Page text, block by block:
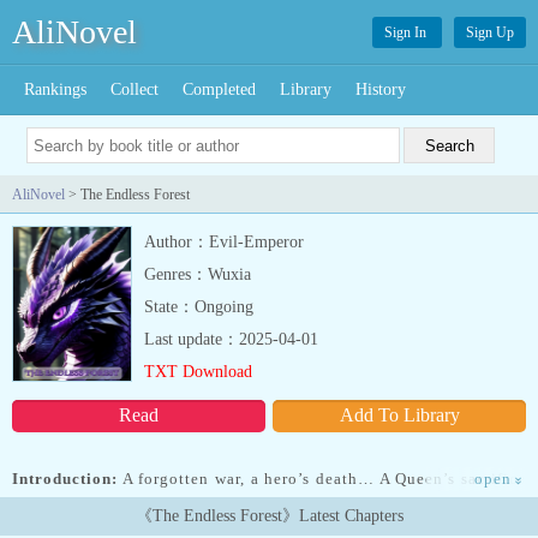
AliNovel Sign In Sign Up
Rankings Collect Completed Library History
AliNovel > The Endless Forest
Author：Evil-Emperor
Genres：Wuxia
State：Ongoing
Read Add To Library
Last update：2025-04-01
TXT Download
Introduction: A forgotten war, a hero’s death… A Queen’s sacrifice
to save another.Felix remembered none of this.He woke up scared
and alone. Massive trees surrounded him, towering high into the
open »
《The Endless Forest》Latest Chapters